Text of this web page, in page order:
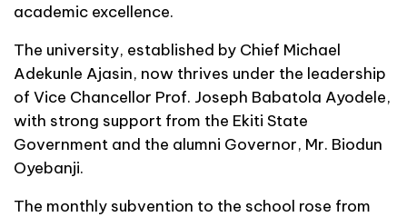
academic excellence.
The university, established by Chief Michael
Adekunle Ajasin, now thrives under the leadership
of Vice Chancellor Prof. Joseph Babatola Ayodele,
with strong support from the Ekiti State
Government and the alumni Governor, Mr. Biodun
Oyebanji.
The monthly subvention to the school rose from